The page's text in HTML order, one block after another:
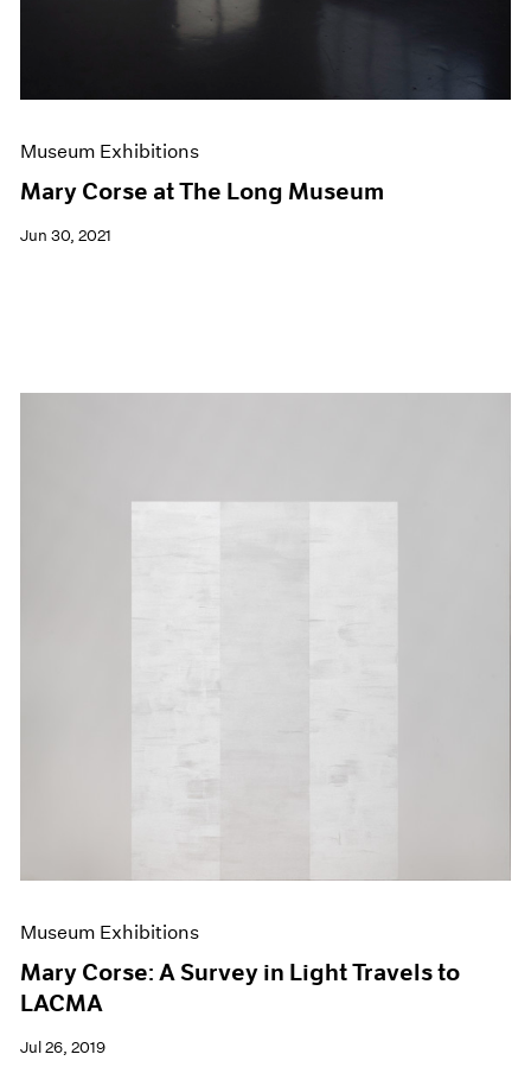
Museum Exhibitions
Mary Corse at The Long Museum
Jun 30, 2021
Museum Exhibitions
Mary Corse: A Survey in Light Travels to
LACMA
Jul 26, 2019